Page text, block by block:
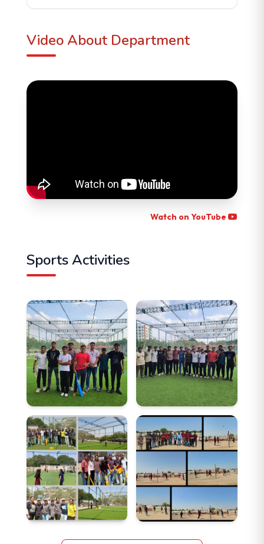
Video About Department
Watch on YouTube
Sports Activities